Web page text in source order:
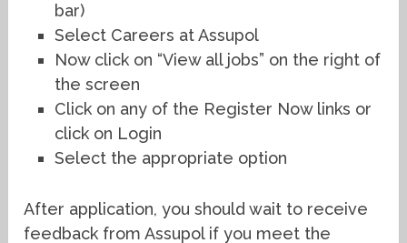
bar)
Select Careers at Assupol
Now click on “View all jobs” on the right of
the screen
Click on any of the Register Now links or
click on Login
Select the appropriate option
After application, you should wait to receive
feedback from Assupol if you meet the